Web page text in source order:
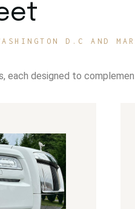
D.C AND
each designed to